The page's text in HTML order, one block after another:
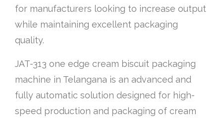
for manufacturers looking to increase output
while maintaining excellent packaging
quality.
JAT-313 one edge cream biscuit packaging
machine in Telangana is an advanced and
fully automatic solution designed for high-
speed production and packaging of cream